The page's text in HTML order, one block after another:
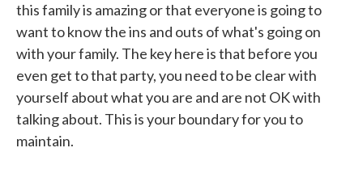
this family is amazing or that everyone is going to
want to know the ins and outs of what's going on
with your family. The key here is that before you
even get to that party, you need to be clear with
yourself about what you are and are not OK with
talking about. This is your boundary for you to
maintain.